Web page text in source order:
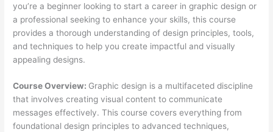
you’re a beginner looking to start a career in graphic design or
a professional seeking to enhance your skills, this course
provides a thorough understanding of design principles, tools,
and techniques to help you create impactful and visually
appealing designs.
Course Overview: Graphic design is a multifaceted discipline
that involves creating visual content to communicate
messages effectively. This course covers everything from
foundational design principles to advanced techniques,